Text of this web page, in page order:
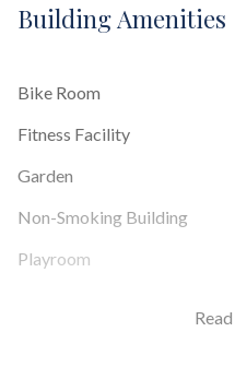
Building Amenities
Bike Room
Fitness Facility
Garden
Non-Smoking Building
Playroom